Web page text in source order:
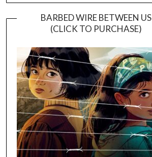
BARBED WIRE BETWEEN US
(CLICK TO PURCHASE)